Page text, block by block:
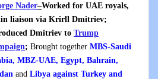
Nader–Worked for UAE royals,
liaison via Krirll Dmitriev;
Dmitriev to Trump
; Brought together MBS-Saudi
MBZ-UAE, Egypt, Bahrain,
and Libya against Turkey and